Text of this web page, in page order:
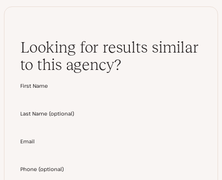
Looking for results similar
to this agency?
First Name
Last Name (optional)
Email
Phone (optional)